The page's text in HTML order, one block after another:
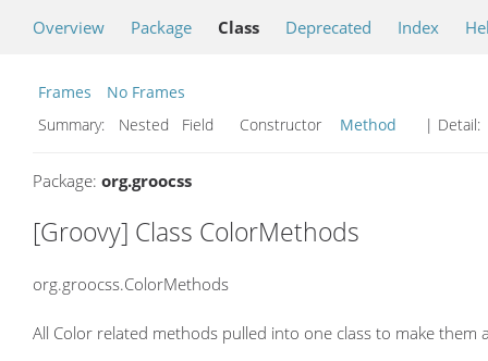
Overview Package Class Deprecated Index
Frames
No Frames
Summary:
Nested Field Constructor Method | Detail:
Package: org.groocss
[Groovy] Class ColorMethods
org.groocss.ColorMethods
All Color related methods pulled into one class to make them